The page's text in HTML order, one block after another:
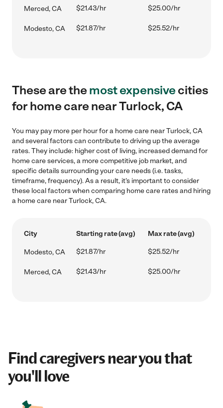
Merced, CA $21.43/hr $25.00/hr
Modesto, CA $21.87/hr $25.52/hr
These are themost expensivecities
for home care near Turlock, CA
You may pay more per hour for a home care near Turlock, CA
and several factors can contribute to driving up the average
rates. They include: higher cost of living, increased demand for
home care services, a more competitive job market, and
specific details surrounding your care needs (i.e. tasks,
timeframe, frequency). As a result, it's important to consider
these local factors when comparing home care rates and hiring
a home care near Turlock, CA.
City Starting rate (avg) Max rate (avg)
Modesto, CA $21.87/hr $25.52/hr
Merced, CA $21.43/hr $25.00/hr
Find caregivers near you that
you'll love